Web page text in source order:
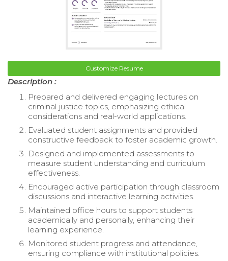
Customize Resume
Description :
Prepared and delivered engaging lectures on
criminal justice topics, emphasizing ethical
considerations and real-world applications.
Evaluated student assignments and provided
constructive feedback to foster academic growth.
Designed and implemented assessments to
measure student understanding and curriculum
effectiveness.
Encouraged active participation through classroom
discussions and interactive learning activities.
Maintained office hours to support students
academically and personally, enhancing their
learning experience.
Monitored student progress and attendance,
ensuring compliance with institutional policies.